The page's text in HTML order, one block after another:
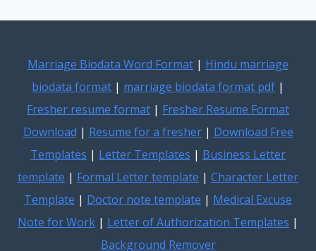
Marriage Biodata Word Format | Hindu marriage
biodata format | marriage biodata format pdf |
Fresher resume format | Fresher Resume Format
Download | Resume for a fresher| Download Free
Templates | Letter Templates | Business Letter
template | Formal Letter template | Character Letter
Template | Doctor note template | Medical Excuse
Note for Work | Letter of Authorization Templates |
Background Remover